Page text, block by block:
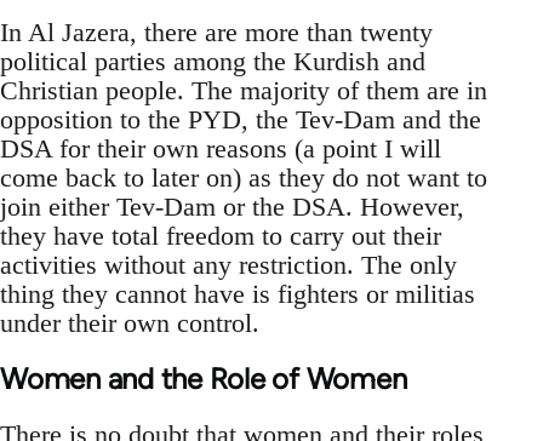
In Al Jazera, there are more than twenty
political parties among the Kurdish and
Christian people. The majority of them are in
opposition to the PYD, the Tev-Dam and the
DSA for their own reasons (a point I will
come back to later on) as they do not want to
join either Tev-Dam or the DSA. However,
they have total freedom to carry out their
activities without any restriction. The only
thing they cannot have is fighters or militias
under their own control.
Women and the Role of Women
There is no doubt that women and their roles